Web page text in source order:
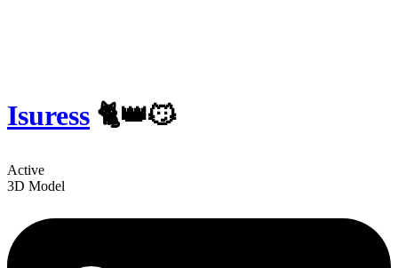
Isuress 🐈👑😼
Active
3D Model